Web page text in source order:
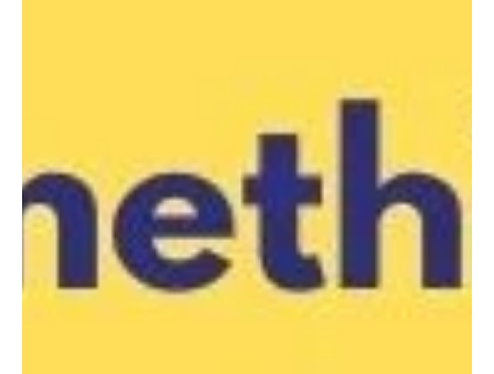
Club Carnival 9 - 17 years,
Sunday 4 Aug
LCNA are pleased to invite club teams from all
associations to our 2024 Club Carnival! Sunday 4 August
2024 Woodward Park 90A Memorial...